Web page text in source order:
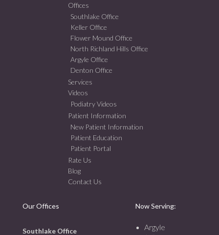
Offices
Southlake Office
Keller Office
Flower Mound Office
North Richland Hills Office
Argyle Office
Denton Office
Services
Videos
Podiatry Videos
Patient Information
New Patient Information
Patient Education
Patient Portal
Rate Us
Blog
Contact Us
Our Offices
Southlake Office
Now Serving:
Argyle